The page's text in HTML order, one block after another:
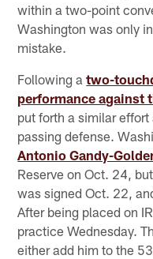
within a two-point
Washington was only
mistake.
Following atwo-
performance against
put forth a similar
passing defense.
Antonio Gandy-
Reserve on Oct. 24,
was signed Oct. 22,
After being placed on
practice Wednesday.
either add him to the